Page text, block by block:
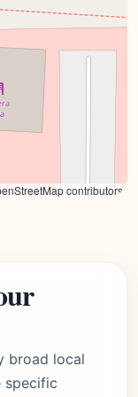
contributors
broad local
specific